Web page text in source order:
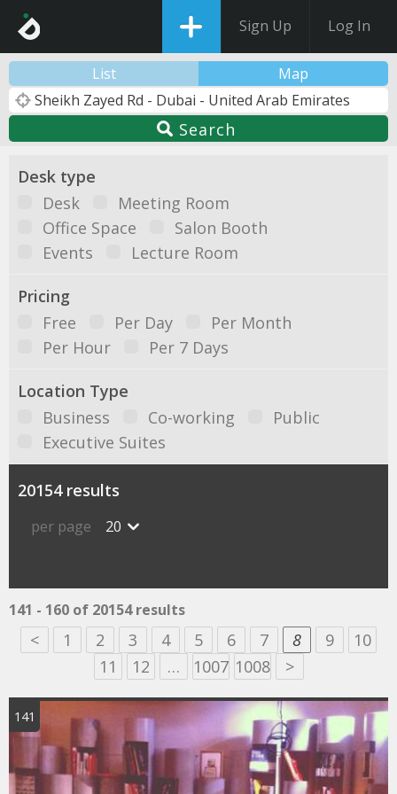
Sign Up Log In
List Map
Search
Desk type
Desk
Meeting Room
Office Space
Salon Booth
Events
Lecture Room
Pricing
Free
Per Day
Per Month
Per Hour
Per 7 Days
Location Type
Business
Co-working
Public
Executive Suites
20154 results
per page 20
141 - 160 of 20154 results
< 1 2 3 4 5 6 7 8 9
10
11
12 … 1007 1008 >
141